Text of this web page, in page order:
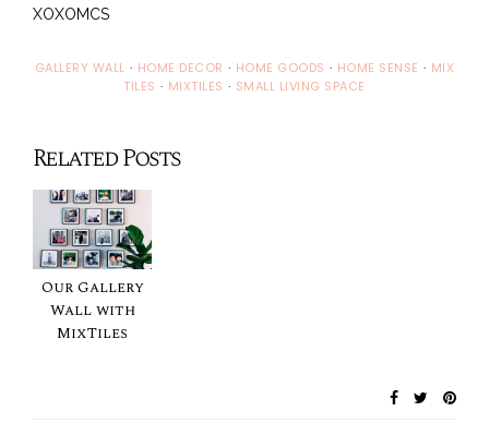
XOXOMCS
GALLERY WALL · HOME DECOR · HOME GOODS · HOME SENSE · MIX
TILES · MIXTILES · SMALL LIVING SPACE
Related Posts
Our Gallery
Wall with
MixTiles